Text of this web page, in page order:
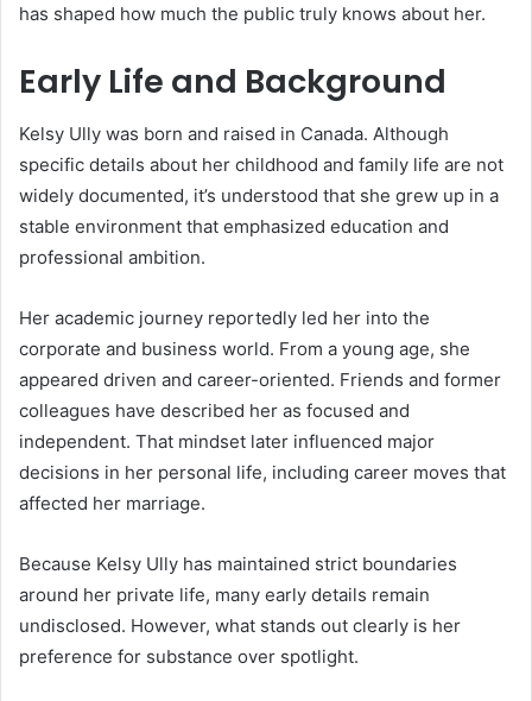
has shaped how much the public truly knows about her.
Early Life and Background
Kelsy Ully was born and raised in Canada. Although
specific details about her childhood and family life are not
widely documented, it’s understood that she grew up in a
stable environment that emphasized education and
professional ambition.
Her academic journey reportedly led her into the
corporate and business world. From a young age, she
appeared driven and career-oriented. Friends and former
colleagues have described her as focused and
independent. That mindset later influenced major
decisions in her personal life, including career moves that
affected her marriage.
Because Kelsy Ully has maintained strict boundaries
around her private life, many early details remain
undisclosed. However, what stands out clearly is her
preference for substance over spotlight.